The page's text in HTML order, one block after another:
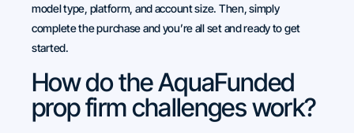
model type, platform, and account size. Then, simply
complete the purchase and you’re all set and ready to get
started.
How do the AquaFunded
prop firm challenges work?